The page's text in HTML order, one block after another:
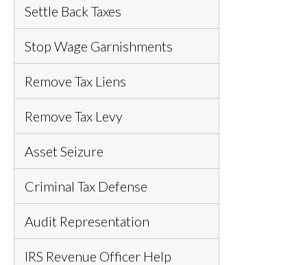
Settle Back Taxes
Stop Wage Garnishments
Remove Tax Liens
Remove Tax Levy
Asset Seizure
Criminal Tax Defense
Audit Representation
IRS Revenue Officer Help